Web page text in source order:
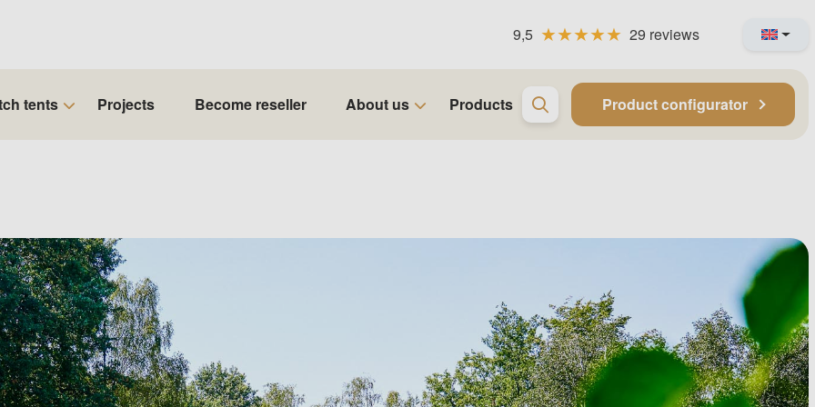
9,5 29 reviews
tents Projects Become reseller About us Products Product configurator